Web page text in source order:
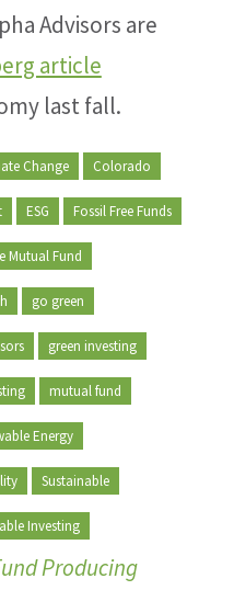
Advisors are
article
last fall.
Change Colorado
ESG Fossil Free Funds
Mutual Fund
go green
green investing
mutual fund
Energy
Sustainable
Investing
Producing